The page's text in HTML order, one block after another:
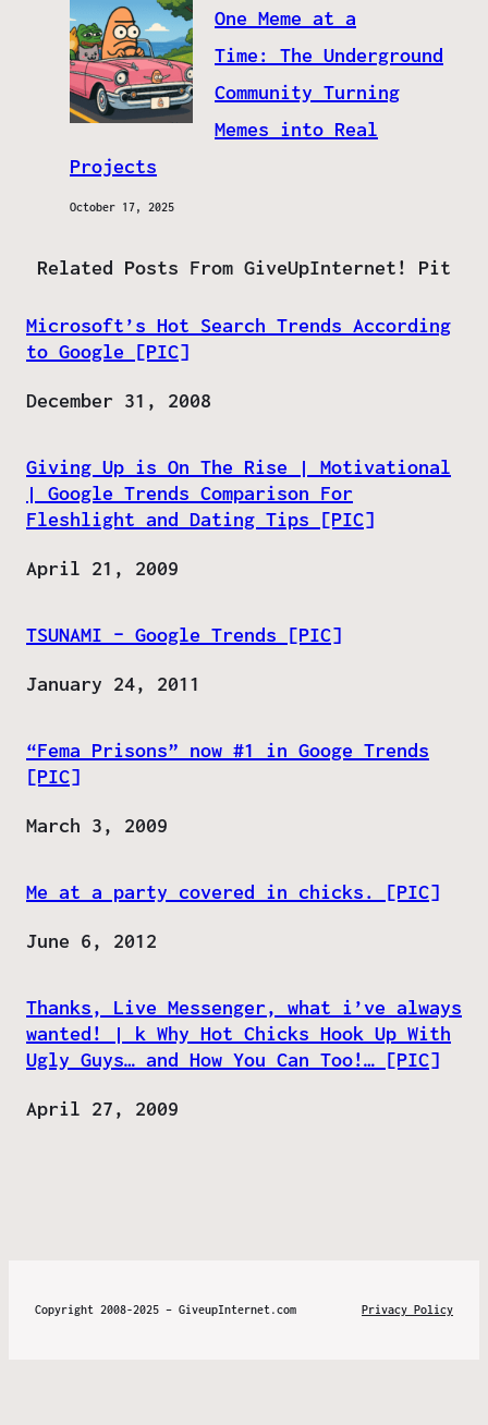
One Meme at a
Time: The Underground
Community Turning
Memes into Real
Projects
October 17, 2025
Related Posts From GiveUpInternet! Pit
Microsoft’s Hot Search Trends According
to Google [PIC]
Date
December 31, 2008
Giving Up is On The Rise | Motivational
| Google Trends Comparison For
Fleshlight and Dating Tips [PIC]
Date
April 21, 2009
TSUNAMI – Google Trends [PIC]
Date
January 24, 2011
“Fema Prisons” now #1 in Googe Trends
[PIC]
Date
March 3, 2009
Me at a party covered in chicks. [PIC]
Date
June 6, 2012
Thanks, Live Messenger, what i’ve always
wanted! | k Why Hot Chicks Hook Up With
Ugly Guys… and How You Can Too!… [PIC]
Date
April 27, 2009
Copyright 2008-2025 – GiveupInternet.com Privacy Policy